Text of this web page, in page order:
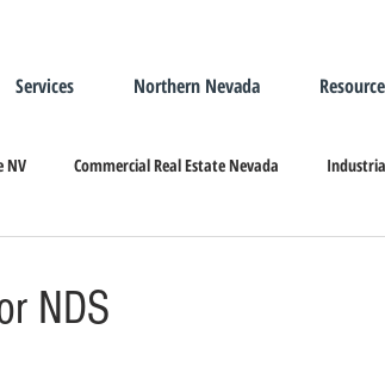
Services Northern Nevada
NV Commercial Real Estate Nevada
NDS